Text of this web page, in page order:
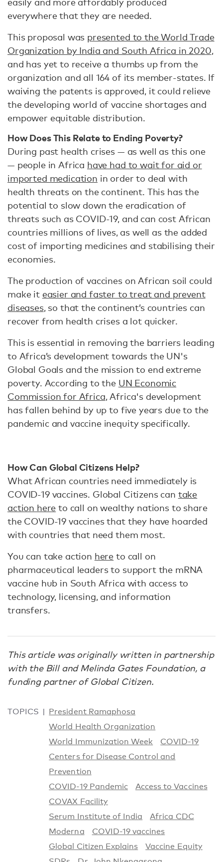
easily and more affordably produced
everywhere that they are needed.
This proposal was presented to the World Trade
Organization by India and South Africa in 2020,
and has yet to receive a thumbs up from the
organization and all 164 of its member-states. If
waiving the patents is approved, it could relieve
the developing world of vaccine shortages and
empower equitable distribution.
How Does This Relate to Ending Poverty?
During past health crises — as well as this one
— people in Africa have had to wait for aid or
imported medication in order to deal with
health threats on the continent. This has the
potential to slow down the eradication of
threats such as COVID-19, and can cost African
countries millions of lives, as well as the added
cost of importing medicines and stabilising their
economies.
The production of vaccines on African soil could
make it easier and faster to treat and prevent
diseases, so that the continent’s countries can
recover from health crises a lot quicker.
This is essential in removing the barriers leading
to Africa’s development towards the UN's
Global Goals and the mission to end extreme
poverty. According to the UN Economic
Commission for Africa, Africa's development
has fallen behind by up to five years due to the
pandemic and vaccine inequity specifically.
How Can Global Citizens Help?
What African countries need immediately is
COVID-19 vaccines. Global Citizens can take
action here to call on wealthy nations to share
the COVID-19 vaccines that they have hoarded
with countries that need them most.
You can take action here to call on
pharmaceutical leaders to support the mRNA
vaccine hub in South Africa with access to
technology, licensing, and information
transfers.
This article was originally written in partnership
with the Bill and Melinda Gates Foundation, a
funding partner of Global Citizen.
TOPICS
President Ramaphosa
World Health Organization
World Immunization Week
COVID-19
Centers for Disease Control and
Prevention
COVID-19 Pandemic
Access to Vaccines
COVAX Facility
Serum Institute of India
Africa CDC
Moderna
COVID-19 vaccines
Global Citizen Explains
Vaccine Equity